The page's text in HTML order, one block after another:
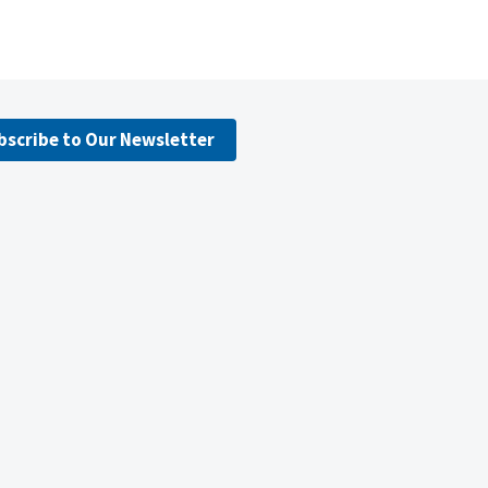
to Our Newsletter